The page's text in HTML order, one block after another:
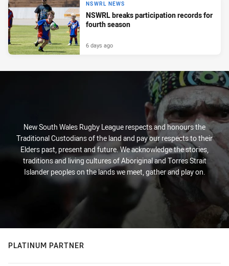
NSWRL NEWS
NSWRL breaks participation records for
fourth season
6 days ago
New South Wales Rugby League respects and honours the
Traditional Custodians of the land and pay our respects to their
Elders past, present and future. We acknowledge the stories,
traditions and living cultures of Aboriginal and Torres Strait
Islander peoples on the lands we meet, gather and play on.
PLATINUM PARTNER